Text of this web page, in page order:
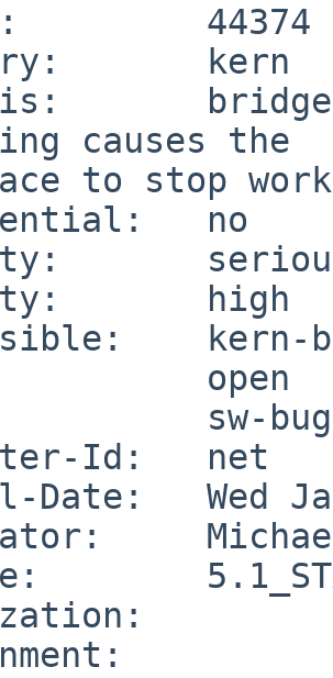
44374
kern
causes the
to stop
no
high
kern-
open
sw-bug
Id:   net
Date:   Wed